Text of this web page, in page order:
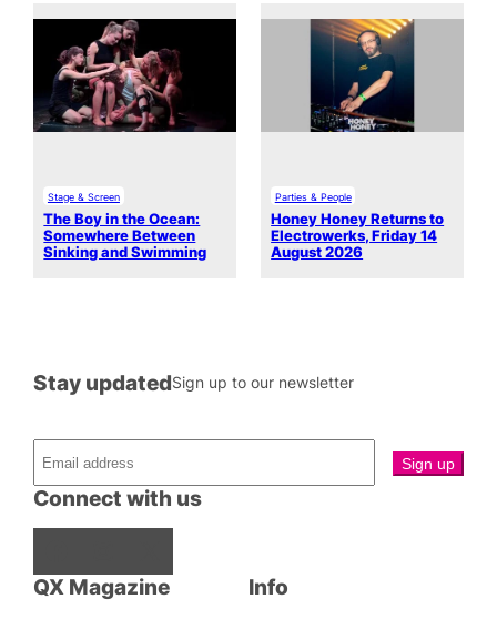
Stage & Screen
The Boy in the Ocean:
Somewhere Between
Sinking and Swimming
Parties & People
Honey Honey Returns to
Electrowerks, Friday 14
August 2026
QX Magazine
Connect with us
Stay updatedSign up to our newsletter
Info